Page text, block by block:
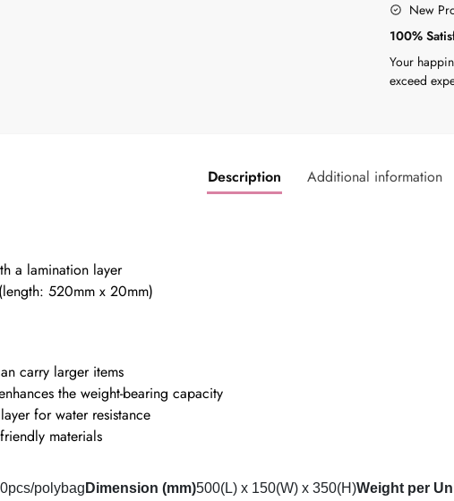
New
100%
Your
exceed
Description Additional information
a lamination layer
520mm x 20mm)
carry larger items
the weight-bearing capacity
for water resistance
materials
polybag Dimension (mm)500(L) x 150(W) x 350(H)Weight per